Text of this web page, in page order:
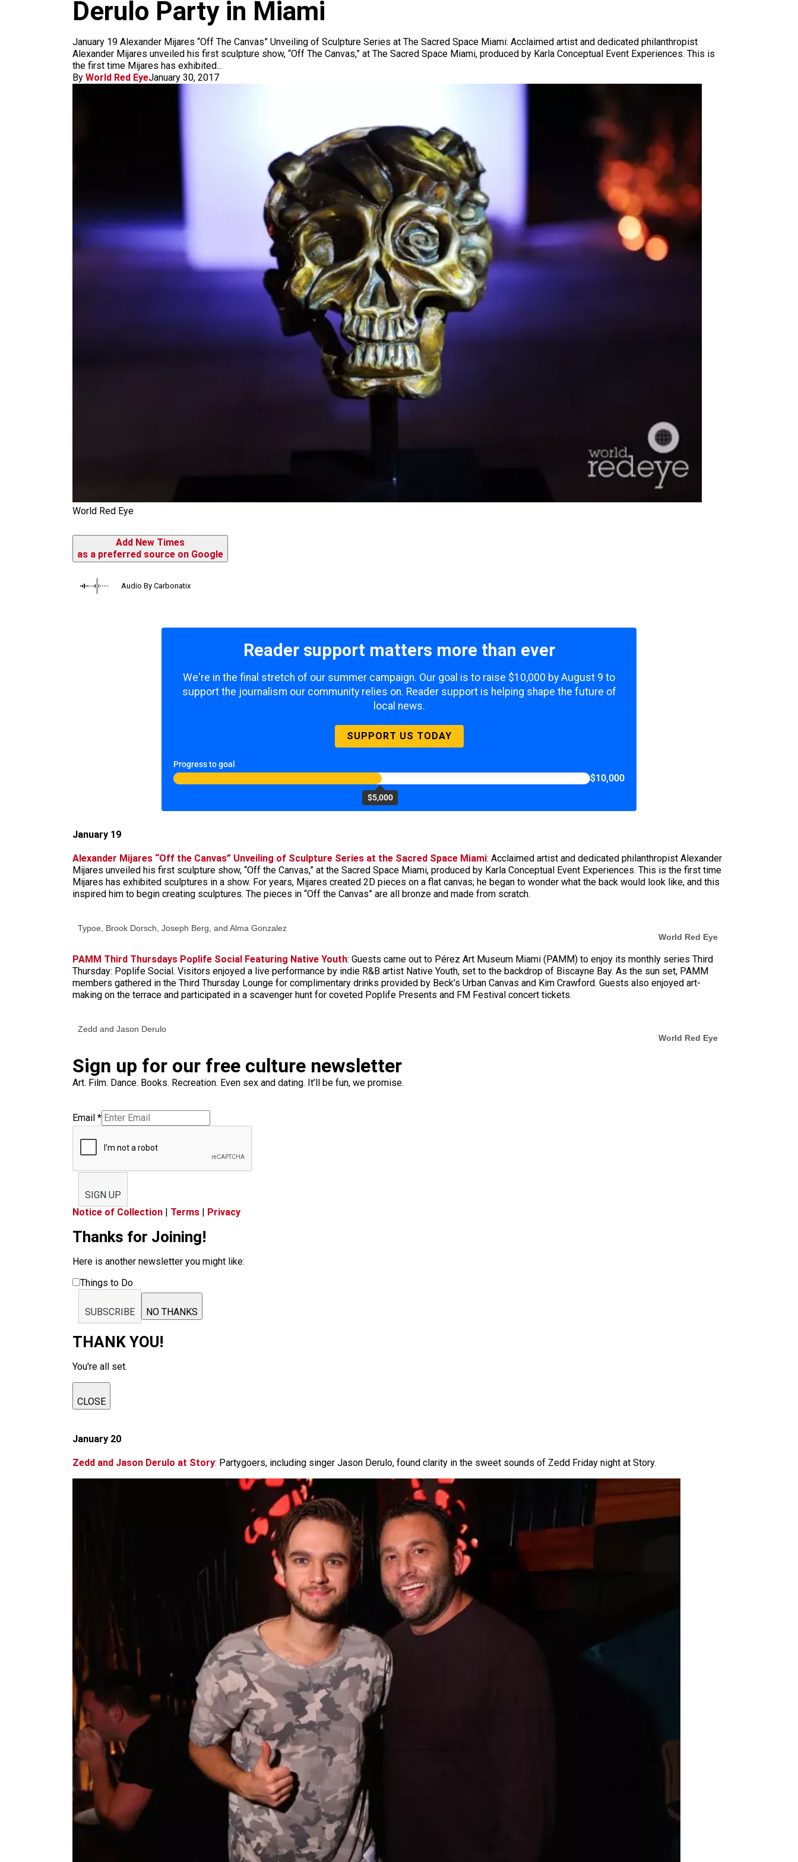
Derulo Party in Miami
January 19 Alexander Mijares “Off The Canvas” Unveiling of Sculpture Series at The Sacred Space Miami: Acclaimed artist and dedicated philanthropist
Alexander Mijares unveiled his first sculpture show, “Off The Canvas,” at The Sacred Space Miami, produced by Karla Conceptual Event Experiences. This is
the first time Mijares has exhibited...
By World Red EyeJanuary 30, 2017
World Red Eye
Add New Times
as a preferred source on Google
Audio By Carbonatix
Reader support matters more than ever
We're in the final stretch of our summer campaign. Our goal is to raise $10,000 by August 9 to
support the journalism our community relies on. Reader support is helping shape the future of
local news.
SUPPORT US TODAY
Progress to goal
$5,000
$10,000
January 19
Alexander Mijares “Off the Canvas” Unveiling of Sculpture Series at the Sacred Space Miami: Acclaimed artist and dedicated philanthropist Alexander
Mijares unveiled his first sculpture show, “Off the Canvas,” at the Sacred Space Miami, produced by Karla Conceptual Event Experiences. This is the first time
Mijares has exhibited sculptures in a show. For years, Mijares created 2D pieces on a flat canvas; he began to wonder what the back would look like, and this
inspired him to begin creating sculptures. The pieces in “Off the Canvas” are all bronze and made from scratch.
Typoe, Brook Dorsch, Joseph Berg, and Alma Gonzalez
World Red Eye
PAMM Third Thursdays Poplife Social Featuring Native Youth: Guests came out to Pérez Art Museum Miami (PAMM) to enjoy its monthly series Third
Thursday: Poplife Social. Visitors enjoyed a live performance by indie R&B artist Native Youth, set to the backdrop of Biscayne Bay. As the sun set, PAMM
members gathered in the Third Thursday Lounge for complimentary drinks provided by Beck’s Urban Canvas and Kim Crawford. Guests also enjoyed art-
making on the terrace and participated in a scavenger hunt for coveted Poplife Presents and FM Festival concert tickets.
Zedd and Jason Derulo
World Red Eye
Sign up for our free culture newsletter
Art. Film. Dance. Books. Recreation. Even sex and dating. It’ll be fun, we promise.
Email *
SIGN UP
Notice of Collection
Terms Privacy
Thanks for Joining!
Here is another newsletter you might like:
Things to Do
SUBSCRIBE NO THANKS
THANK YOU!
You're all set.
CLOSE
January 20
Zedd and Jason Derulo at Story: Partygoers, including singer Jason Derulo, found clarity in the sweet sounds of Zedd Friday night at Story.